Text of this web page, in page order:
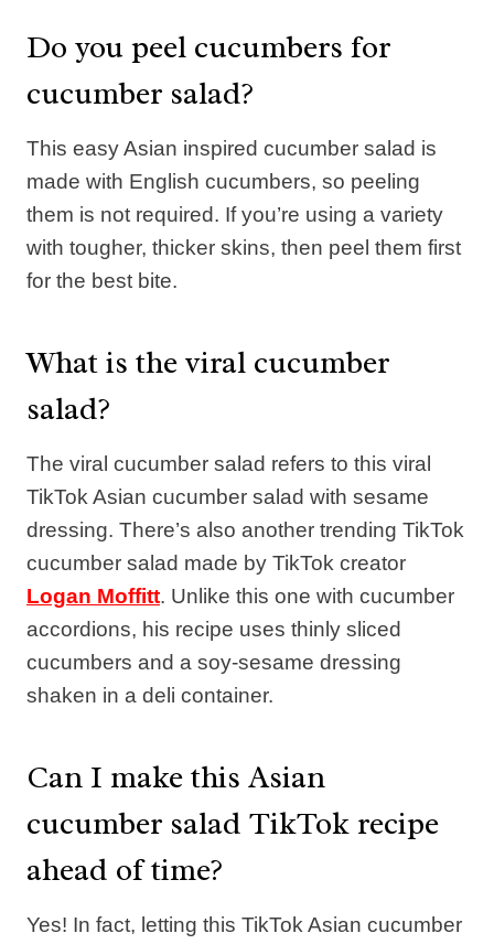
Do you peel cucumbers for
cucumber salad?
This easy Asian inspired cucumber salad is
made with English cucumbers, so peeling
them is not required. If you’re using a variety
with tougher, thicker skins, then peel them first
for the best bite.
What is the viral cucumber
salad?
The viral cucumber salad refers to this viral
TikTok Asian cucumber salad with sesame
dressing. There’s also another trending TikTok
cucumber salad made by TikTok creator
Logan Moffitt. Unlike this one with cucumber
accordions, his recipe uses thinly sliced
cucumbers and a soy-sesame dressing
shaken in a deli container.
Can I make this Asian
cucumber salad TikTok recipe
ahead of time?
Yes! In fact, letting this TikTok Asian cucumber